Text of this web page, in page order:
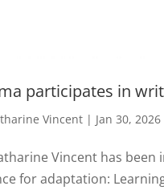
participates in
Vincent | Jan 30, 2026
Vincent has
for adaptation: